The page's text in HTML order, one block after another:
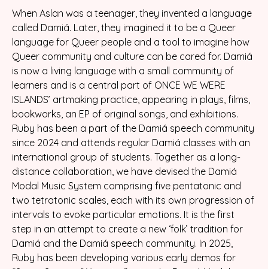
When Aslan was a teenager, they invented a language
called Damiá. Later, they imagined it to be a Queer
language for Queer people and a tool to imagine how
Queer community and culture can be cared for. Damiá
is now a living language with a small community of
learners and is a central part of ONCE WE WERE
ISLANDS’ artmaking practice, appearing in plays, films,
bookworks, an EP of original songs, and exhibitions.
Ruby has been a part of the Damiá speech community
since 2024 and attends regular Damiá classes with an
international group of students. Together as a long-
distance collaboration, we have devised the Damiá
Modal Music System comprising five pentatonic and
two tetratonic scales, each with its own progression of
intervals to evoke particular emotions. It is the first
step in an attempt to create a new ‘folk’ tradition for
Damiá and the Damiá speech community. In 2025,
Ruby has been developing various early demos for